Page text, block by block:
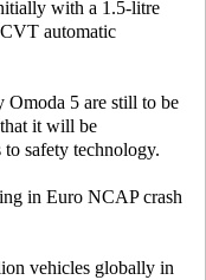
with a 1.5-litre
automatic
Omoda 5 are still to be
that it will be
safety technology.
in Euro NCAP crash
vehicles globally in